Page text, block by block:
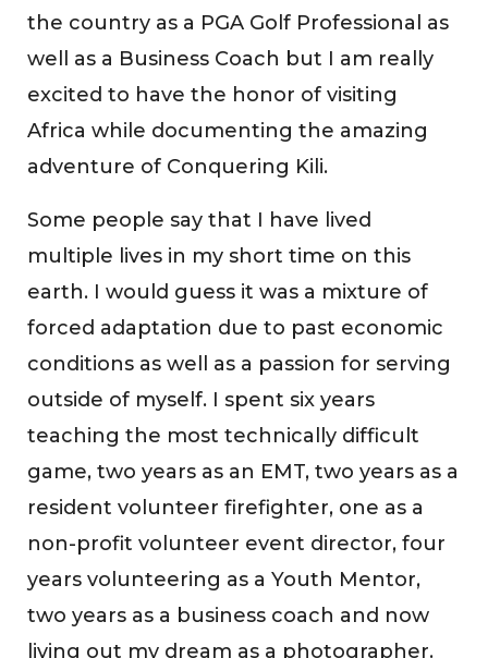
the country as a PGA Golf Professional as
well as a Business Coach but I am really
excited to have the honor of visiting
Africa while documenting the amazing
adventure of Conquering Kili.
Some people say that I have lived
multiple lives in my short time on this
earth. I would guess it was a mixture of
forced adaptation due to past economic
conditions as well as a passion for serving
outside of myself. I spent six years
teaching the most technically difficult
game, two years as an EMT, two years as a
resident volunteer firefighter, one as a
non-profit volunteer event director, four
years volunteering as a Youth Mentor,
two years as a business coach and now
living out my dream as a photographer.